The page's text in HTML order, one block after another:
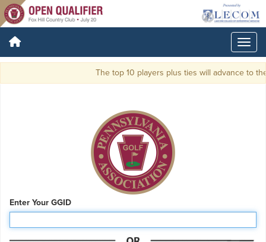
The top 10 players plus ties will advance to
Enter Your GGID